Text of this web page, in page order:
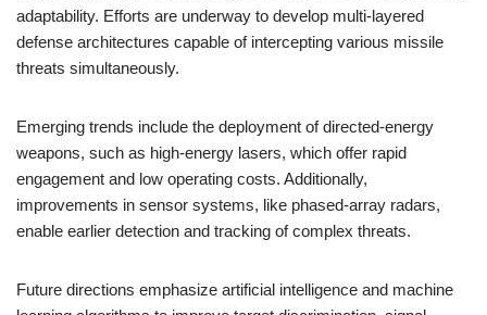
adaptability. Efforts are underway to develop multi-layered
defense architectures capable of intercepting various missile
threats simultaneously.
Emerging trends include the deployment of directed-energy
weapons, such as high-energy lasers, which offer rapid
engagement and low operating costs. Additionally,
improvements in sensor systems, like phased-array radars,
enable earlier detection and tracking of complex threats.
Future directions emphasize artificial intelligence and machine